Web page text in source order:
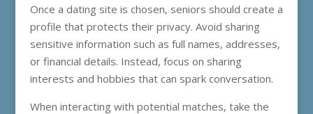
Once a dating site is chosen, seniors should create a
profile that protects their privacy. Avoid sharing
sensitive information such as full names, addresses,
or financial details. Instead, focus on sharing
interests and hobbies that can spark conversation.
When interacting with potential matches, take the